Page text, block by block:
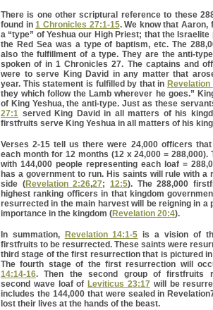
There is one other scriptural reference to these
found in1 Chronicles 27:1-15. We know that Aaron,
a “type” of Yeshua our High Priest; that the
the Red Sea was a type of baptism, etc. The
also the fulfillment of a type. They are the anti-
spoken of in 1 Chronicles 27. The captains and
were to serve King David in any matter that
year. This statement is fulfilled by that in Revelation
they which follow the Lamb wherever he goes.”
of King Yeshua, the anti-type. Just as these
27:1 served King David in all matters of his
firstfruits serve King Yeshua in all matters of his
Verses 2-15 tell us there were 24,000 officers
each month for 12 months (12 x 24,000 = 288,000).
with 144,000 people representing each loaf =
has a government to run. His saints will rule with a
side (Revelation 2:26,27;12:5). The 288,000
highest ranking officers in that kingdom
resurrected in the main harvest will be reigning in a
importance in the kingdom (Revelation 20:4).
In summation, Revelation 14:1-5 is a vision of
firstfruits to be resurrected. These saints were
third stage of the first resurrection that is pictured
The fourth stage of the first resurrection will
14:14-16. Then the second group of firstfruits
second wave loaf of Leviticus 23:17 will be
includes the 144,000 that were sealed in
lost their lives at the hands of the beast.